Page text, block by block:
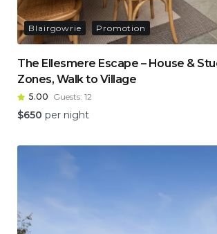
Blairgowrie Promotion
The Ellesmere Escape – House &
Zones, Walk to Village
5.00 Guests: 12
$650 per night